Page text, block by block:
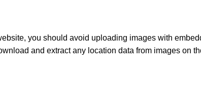
you should avoid uploading images with
and extract any location data from images on